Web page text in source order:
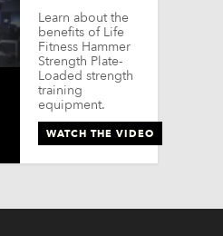
Learn about the
benefits of Life
Fitness Hammer
Strength Plate-
Loaded strength
training
equipment.
WATCH THE VIDEO